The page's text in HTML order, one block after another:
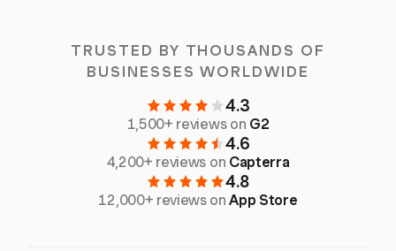
TRUSTED BY THOUSANDS OF
BUSINESSES WORLDWIDE
4.3
1,500+ reviews on G2
4.6
4,200+ reviews on Capterra
4.8
12,000+ reviews onApp Store